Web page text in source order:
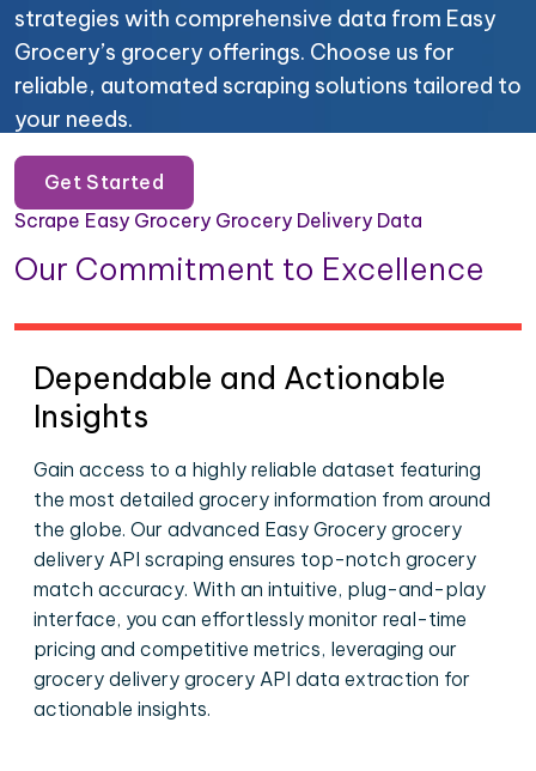
strategies with comprehensive data from Easy
Grocery’s grocery offerings. Choose us for
reliable, automated scraping solutions tailored to
your needs.
Get Started
Scrape Easy Grocery Grocery Delivery Data
Our Commitment to Excellence
Dependable and Actionable
Insights
Gain access to a highly reliable dataset featuring
the most detailed grocery information from around
the globe. Our advanced Easy Grocery grocery
delivery API scraping ensures top-notch grocery
match accuracy. With an intuitive, plug-and-play
interface, you can effortlessly monitor real-time
pricing and competitive metrics, leveraging our
grocery delivery grocery API data extraction for
actionable insights.